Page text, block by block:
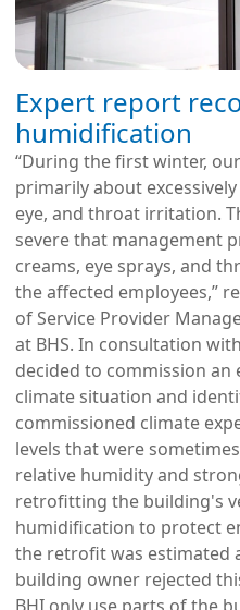
Expert report
humidification
“During the first winter,
primarily about
eye, and throat irritation.
severe that management
creams, eye sprays, and
the affected employees,”
of Service Provider
at BHS. In consultation
decided to commission
climate situation and
commissioned climate
levels that were
relative humidity and
retrofitting the building's
humidification to protect
the retrofit was estimated
building owner rejected